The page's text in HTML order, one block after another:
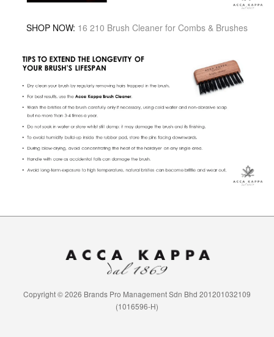
SHOP NOW: 16 210 Brush Cleaner for Combs & Brushes
Copyright © 2026 Brands Pro Management Sdn Bhd 201201032109
(1016596-H)